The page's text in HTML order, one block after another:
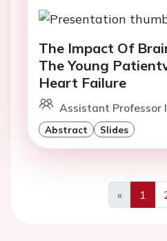
The Impact Of
The Young
Heart Failure
Assistant Professor
Abstract Slides
«
Previous
1